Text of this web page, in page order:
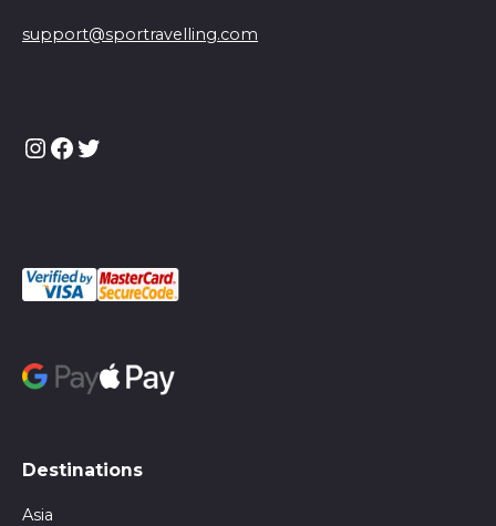
support@sportravelling.com
Instagram
Facebook
Twitter
Destinations
Asia